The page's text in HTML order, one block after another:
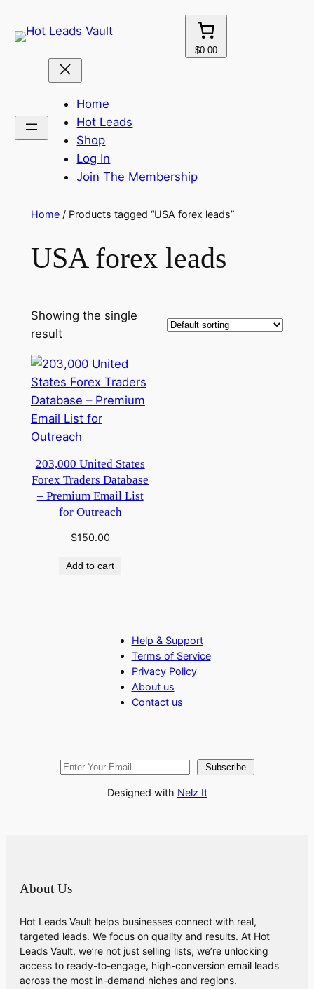
to
$0.00
Home
Hot Leads
Shop
Log In
Join The Membership
Home/ Products tagged “USA forex leads”
USA forex leads
Showing the single
result
203,000 United States
Forex Traders Database
– Premium Email List
for Outreach
$150.00
Add to cart
Help & Support
Terms of Service
Privacy Policy
About us
Contact us
Subscribe
Designed with Nelz It
About Us
Hot Leads Vault helps businesses connect with real,
targeted leads. We focus on quality and results. At Hot
Leads Vault, we’re not just selling lists, we’re unlocking
access to ready-to-engage, high-conversion email leads
across the most in-demand niches and regions.